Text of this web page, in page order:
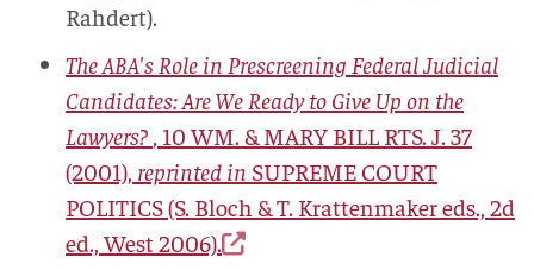
Rahdert).
The ABA's Role in Prescreening Federal Judicial
Candidates: Are We Ready to Give Up on the
Lawyers?, 10 WM. & MARY BILL RTS. J. 37
(2001), reprinted in SUPREME COURT
POLITICS(S. Bloch & T. Krattenmaker eds., 2d
ed., West 2006).